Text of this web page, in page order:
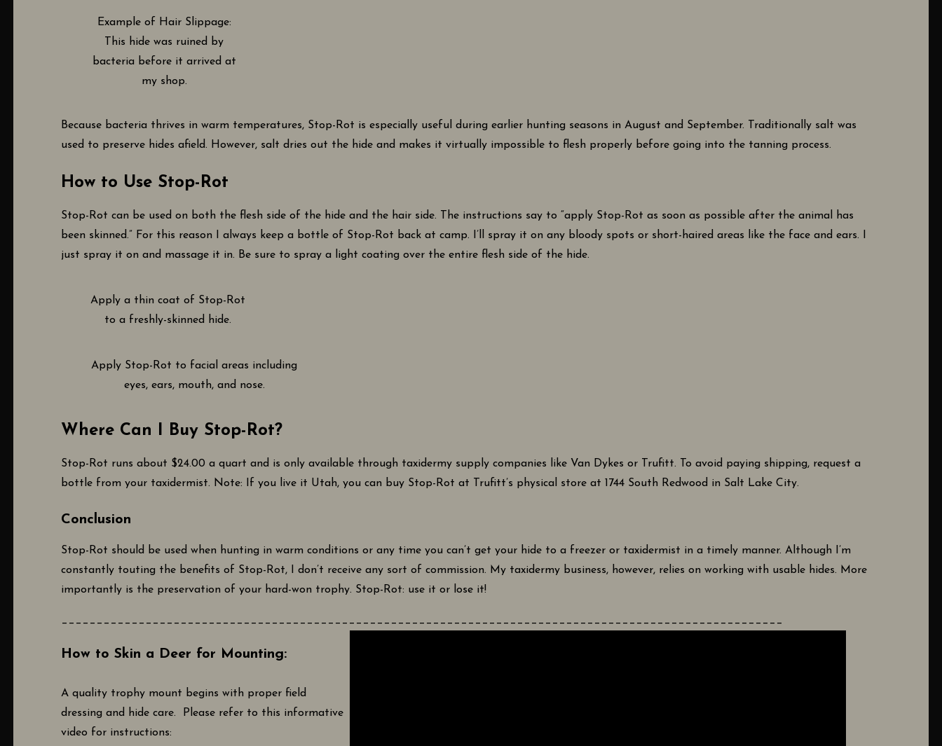
Example of Hair Slippage:
This hide was ruined by
bacteria before it arrived at
my shop.
Because bacteria thrives in warm temperatures, Stop-Rot is especially useful during earlier hunting seasons in August and September. Traditionally salt was
used to preserve hides afield. However, salt dries out the hide and makes it virtually impossible to flesh properly before going into the tanning process.
How to Use Stop-Rot
Stop-Rot can be used on both the flesh side of the hide and the hair side. The instructions say to “apply Stop-Rot as soon as possible after the animal has
been skinned.” For this reason I always keep a bottle of Stop-Rot back at camp. I’ll spray it on any bloody spots or short-haired areas like the face and ears. I
just spray it on and massage it in. Be sure to spray a light coating over the entire flesh side of the hide.
Apply a thin coat of Stop-Rot
to a freshly-skinned hide.
Apply Stop-Rot to facial areas including
eyes, ears, mouth, and nose.
Where Can I Buy Stop-Rot?
Stop-Rot runs about $24.00 a quart and is only available through taxidermy supply companies like Van Dykes or Trufitt. To avoid paying shipping, request a
bottle from your taxidermist. Note: If you live it Utah, you can buy Stop-Rot at Trufitt’s physical store at 1744 South Redwood in Salt Lake City.
Conclusion
Stop-Rot should be used when hunting in warm conditions or any time you can’t get your hide to a freezer or taxidermist in a timely manner. Although I’m
constantly touting the benefits of Stop-Rot, I don’t receive any sort of commission. My taxidermy business, however, relies on working with usable hides. More
importantly is the preservation of your hard-won trophy. Stop-Rot: use it or lose it!
_______________________________________________________________________________________________________
How to Skin a Deer for Mounting:
A quality trophy mount begins with proper field
dressing and hide care. Please refer to this informative
video for instructions: